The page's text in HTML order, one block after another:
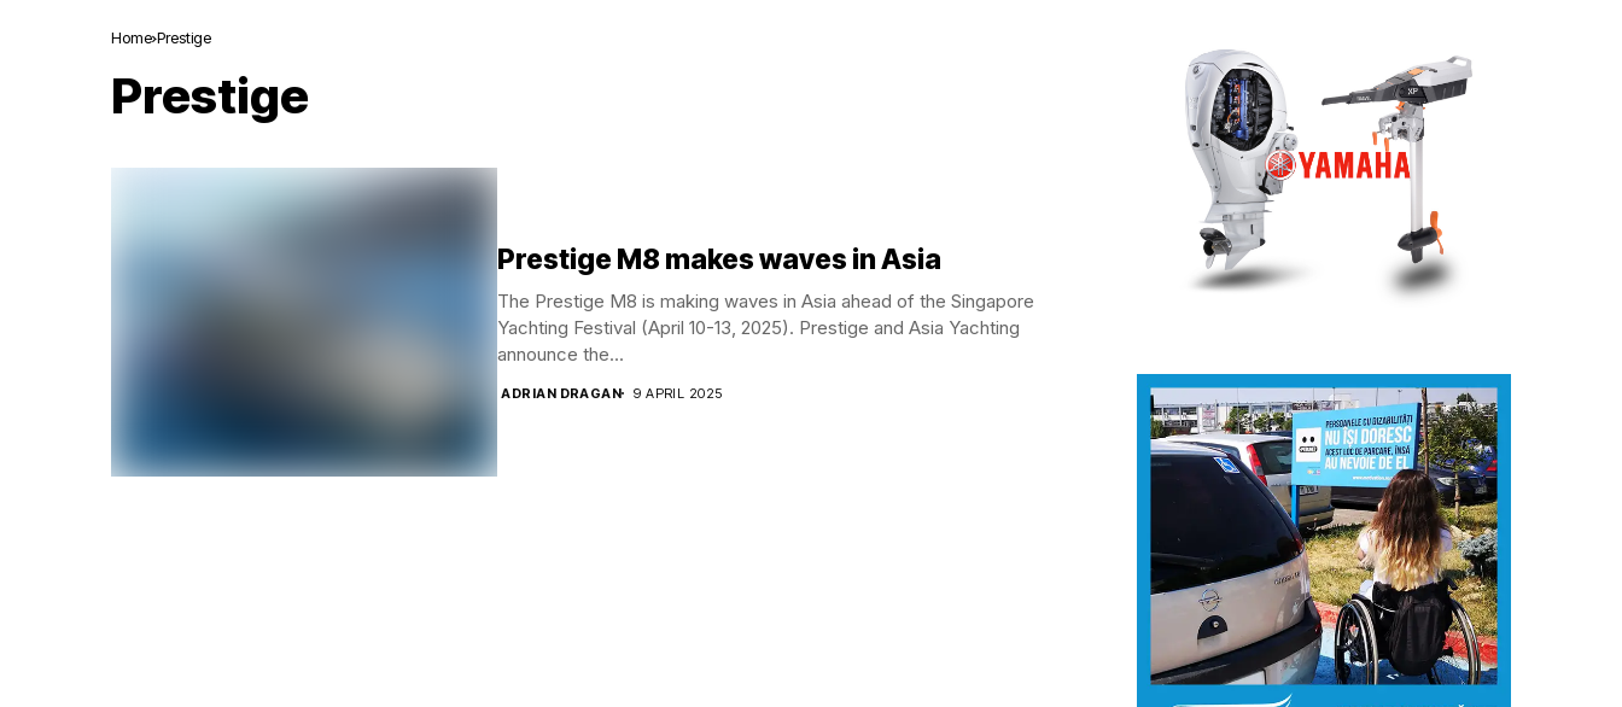
Home Prestige
Prestige
Prestige M8 makes waves in Asia
The Prestige M8 is making waves in Asia ahead of the Singapore
Yachting Festival (April 10-13, 2025). Prestige and Asia Yachting
announce the...
ADRIAN DRAGAN 9 APRIL 2025